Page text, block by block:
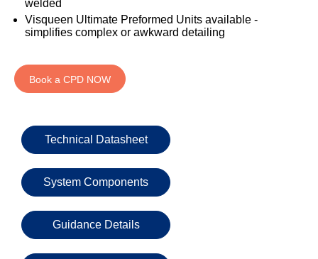
Damp
Proof
Membranes
Source
BIM
Library
CONTACT
Name
Company
Name
Email
Phone
welded
Visqueen Ultimate Preformed Units available -
simplifies complex or awkward detailing
Book a CPD NOW
Technical Datasheet
System Components
Guidance Details